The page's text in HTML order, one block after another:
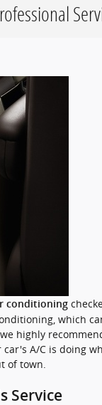
conditioning
which
highly
A/C is doing
of town.
Service